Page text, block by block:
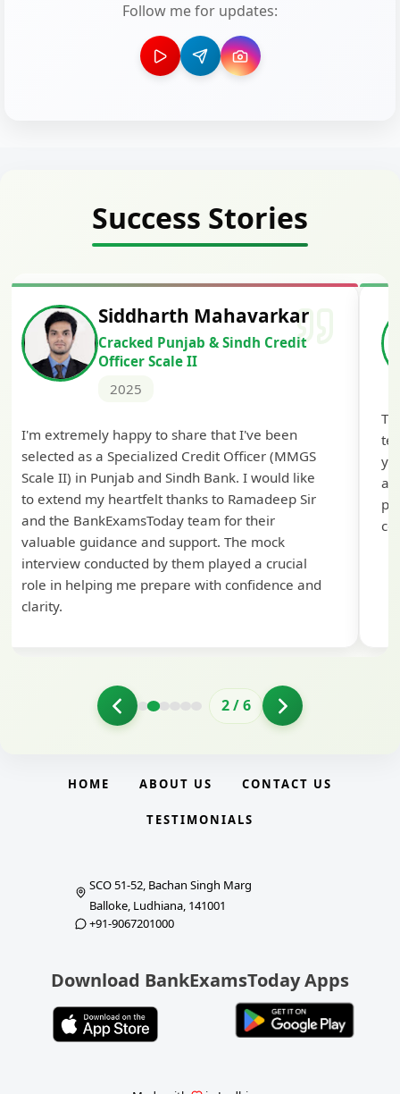
Follow me for updates:
Success Stories
Siddharth Mahavarkar
Cracked Punjab & Sindh Credit
Officer Scale II
2025
I'm extremely happy to share that I've been
selected as a Specialized Credit Officer (MMGS
Scale II) in Punjab and Sindh Bank. I would like
to extend my heartfelt thanks to Ramadeep Sir
and the BankExamsToday team for their
valuable guidance and support. The mock
interview conducted by them played a crucial
role in helping me prepare with confidence and
clarity.
2/6
HOME ABOUT US CONTACT US
TESTIMONIALS
SCO 51-52, Bachan Singh Marg
Balloke, Ludhiana, 141001
+91-9067201000
Download BankExamsToday Apps